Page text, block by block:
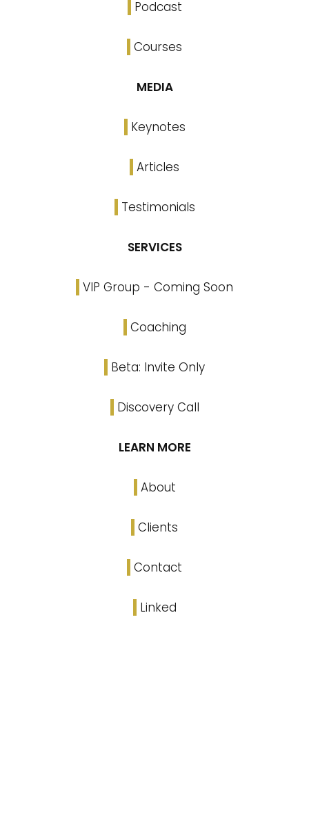
Podcast
Courses
MEDIA
Keynotes
Articles
Testimonials
SERVICES
VIP Group - Coming Soon
Coaching
Beta: Invite Only
Discovery Call
LEARN MORE
About
Clients
Contact
Linked